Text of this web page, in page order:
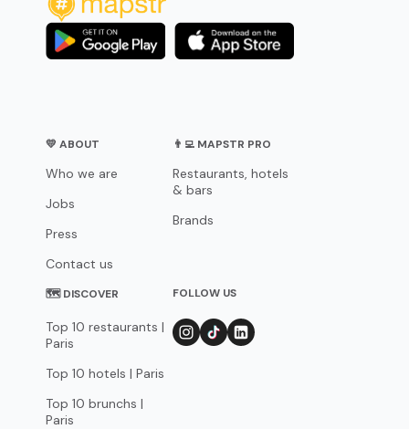
💛 ABOUT
Who we are
Jobs
Press
Contact us
👨‍💻 MAPSTR PRO
Restaurants, hotels
& bars
Brands
🗺 DISCOVER
Top 10 restaurants |
Paris
Top 10 hotels | Paris
Top 10 brunchs |
Paris
FOLLOW US